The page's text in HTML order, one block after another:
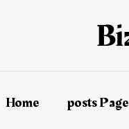
Home posts Page